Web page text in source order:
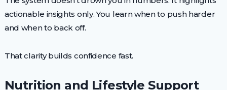
actionable insights only. You learn when to push harder
and when to back off.
That clarity builds confidence fast.
Nutrition and Lifestyle Support